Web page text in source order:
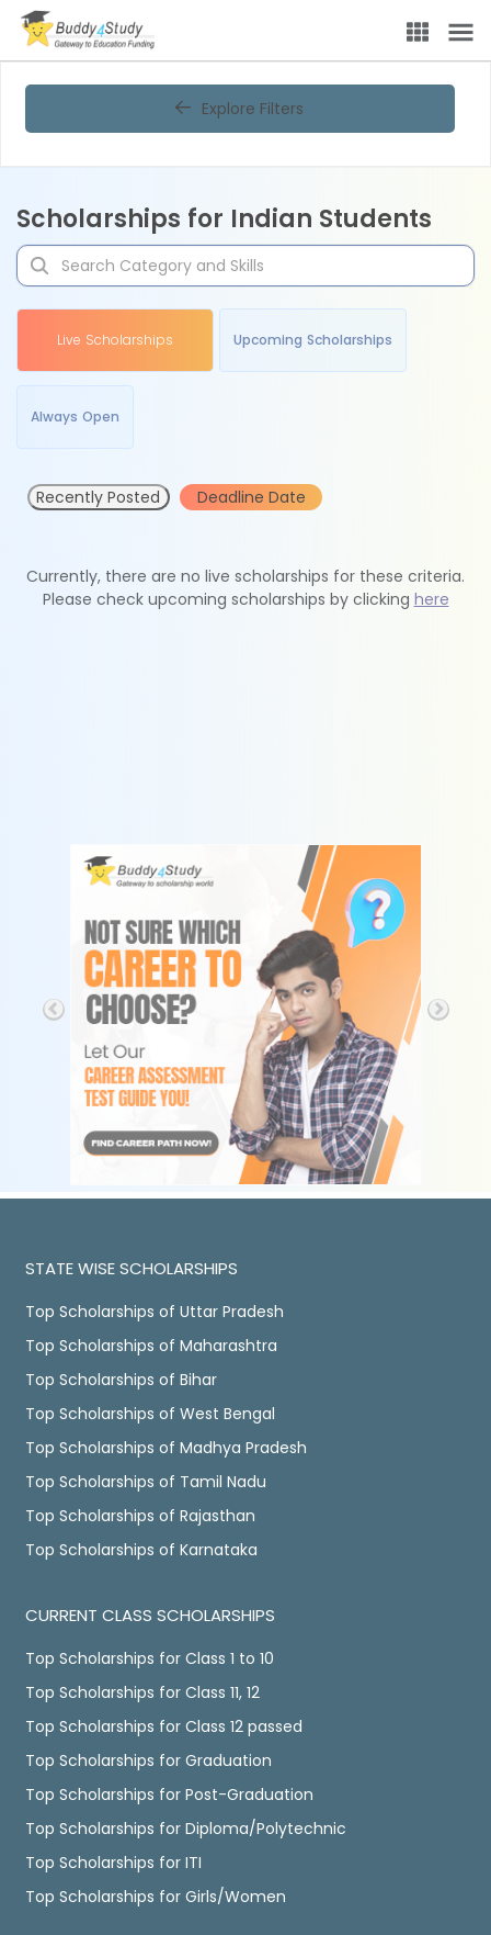
Explore Filters
Scholarships for Indian Students
Live Scholarships Upcoming Scholarships
Always Open
Recently Posted Deadline Date
Currently, there are no live scholarships for these criteria.
Please check upcoming scholarships by clicking here
STATE WISE SCHOLARSHIPS
Top Scholarships of Uttar Pradesh
Top Scholarships of Maharashtra
Top Scholarships of Bihar
Top Scholarships of West Bengal
Top Scholarships of Madhya Pradesh
Top Scholarships of Tamil Nadu
Top Scholarships of Rajasthan
Top Scholarships of Karnataka
CURRENT CLASS SCHOLARSHIPS
Top Scholarships for Class 1 to 10
Top Scholarships for Class 11, 12
Top Scholarships for Class 12 passed
Top Scholarships for Graduation
Top Scholarships for Post-Graduation
Top Scholarships for Diploma/Polytechnic
Top Scholarships for ITI
Top Scholarships for Girls/Women